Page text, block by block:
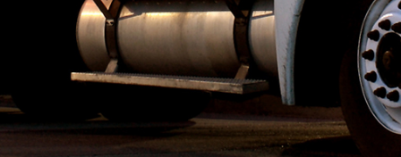
EDUCATION
PARTNERSHIPS
CONTESTS & AWARDS